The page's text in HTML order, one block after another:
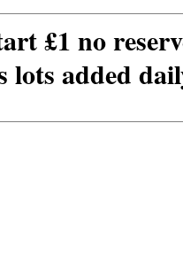
£1 no
lots added